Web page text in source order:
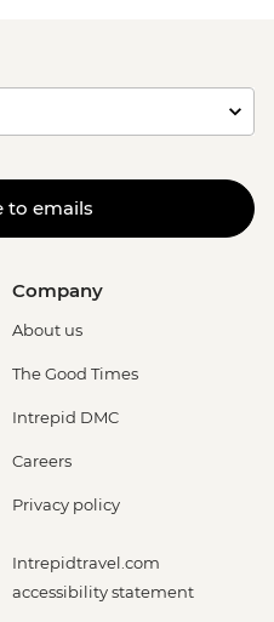
to emails
Company
About us
The Good Times
Intrepid DMC
Careers
Privacy policy
Intrepidtravel.com
accessibility statement